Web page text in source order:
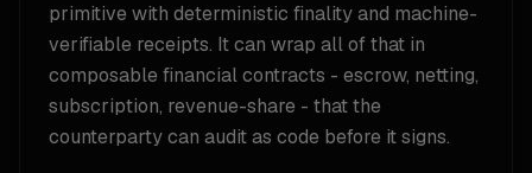
primitive with deterministic finality and machine-
verifiable receipts. It can wrap all of that in
composable financial contracts - escrow, netting,
subscription, revenue-share - that the
counterparty can audit as code before it signs.